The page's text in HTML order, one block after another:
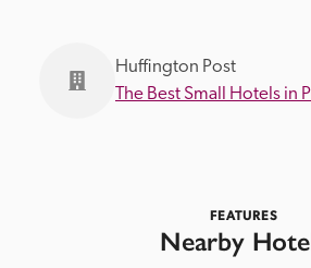
Huffington Post
The Best Small Hotels in
FEATURES
Nearby